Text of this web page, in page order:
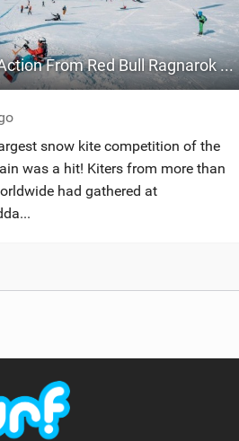
Relive The Action From Red Bull Ragnarok 2019
snow kite competition of the
was a hit! Kiters from more than
had gathered at